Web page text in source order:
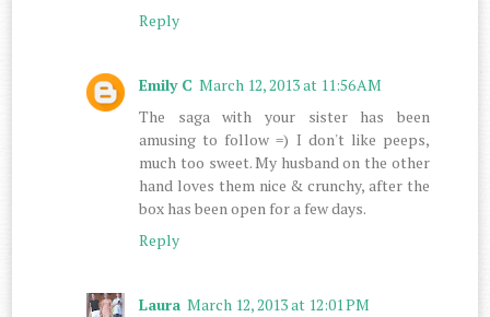
Reply
Emily C March 12, 2013 at 11:56 AM
The saga with your sister has been
amusing to follow =) I don't like peeps,
much too sweet. My husband on the other
hand loves them nice & crunchy, after the
box has been open for a few days.
Reply
Laura March 12, 2013 at 12:01 PM